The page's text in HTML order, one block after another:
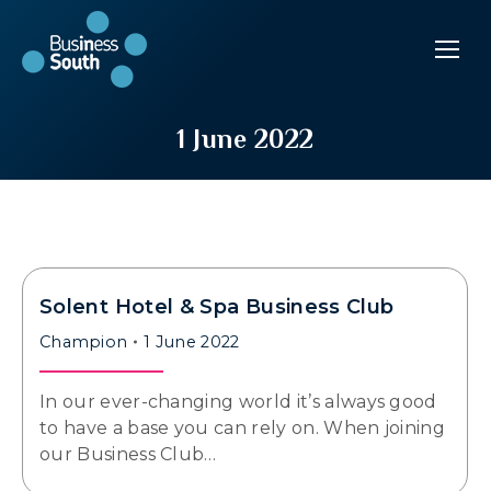
1 June 2022
Solent Hotel & Spa Business Club
Champion 1 June 2022
In our ever-changing world it’s always good
to have a base you can rely on. When joining
our Business Club…